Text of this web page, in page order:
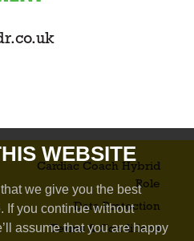
Cardiac Coach Hybrid
Role​
Data Protection
Terms & Conditions
WEBSITE
we give you the best
If you continue without
assume that you are happy